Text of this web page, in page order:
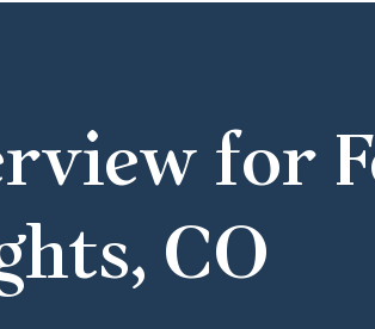
for
CO